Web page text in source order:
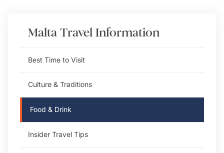
Malta Travel Information
Best Time to Visit
Culture & Traditions
Food & Drink
Insider Travel Tips